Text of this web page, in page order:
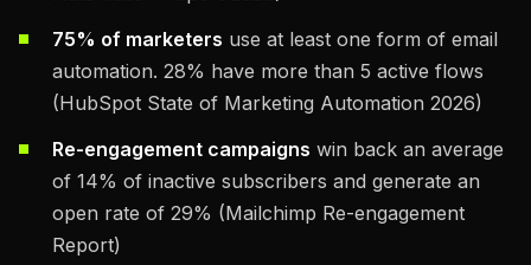
75% of marketers use at least one form of email
automation. 28% have more than 5 active flows
(HubSpot State of Marketing Automation 2026)
Re-engagement campaigns win back an average
of 14% of inactive subscribers and generate an
open rate of 29% (Mailchimp Re-engagement
Report)